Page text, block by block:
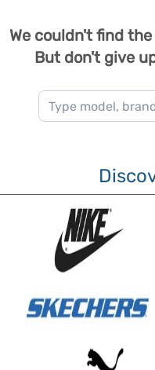
We couldn't find
But don't give